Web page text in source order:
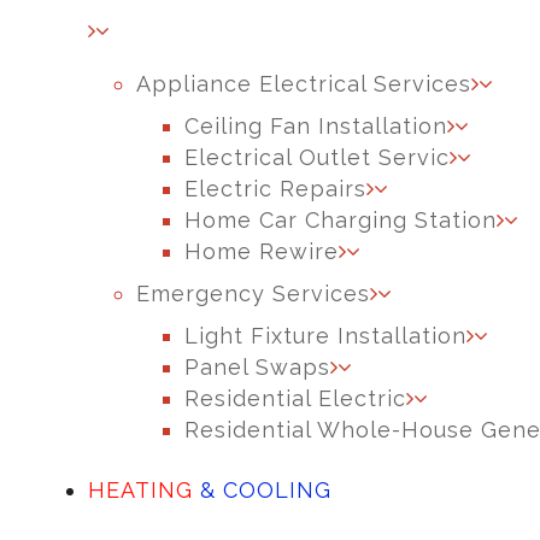
Appliance Electrical Services
Ceiling Fan Installation
Electrical Outlet Servic
Electric Repairs
Home Car Charging Station
Home Rewire
Emergency Services
Light Fixture Installation
Panel Swaps
Residential Electric
Residential Whole-House
HEATING & COOLING